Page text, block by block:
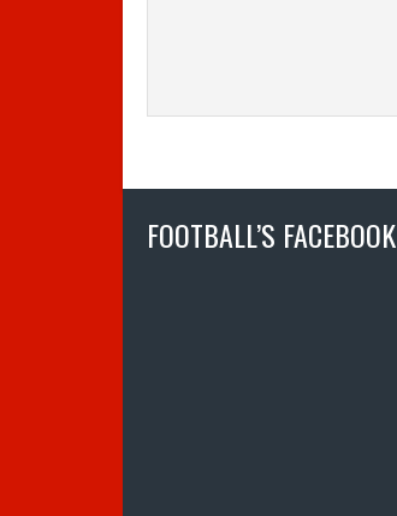
FOOTBALL’S FACEBOOK